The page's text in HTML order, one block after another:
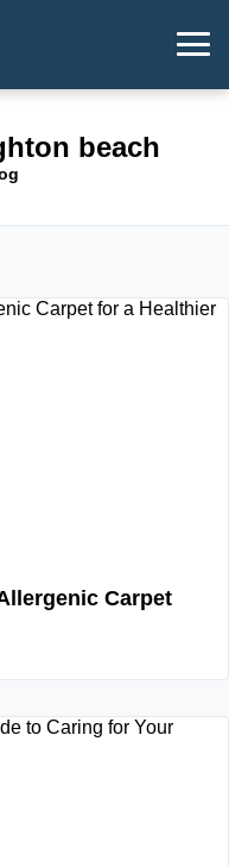
beach
Carpet